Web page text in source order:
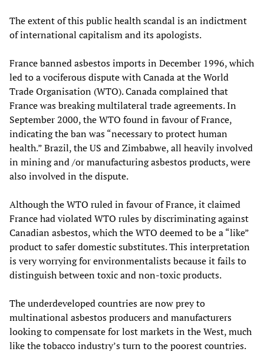
The extent of this public health scandal is an indictment
of international capitalism and its apologists.
France banned asbestos imports in December 1996, which
led to a vociferous dispute with Canada at the World
Trade Organisation (WTO). Canada complained that
France was breaking multilateral trade agreements. In
September 2000, the WTO found in favour of France,
indicating the ban was “necessary to protect human
health.” Brazil, the US and Zimbabwe, all heavily involved
in mining and /or manufacturing asbestos products, were
also involved in the dispute.
Although the WTO ruled in favour of France, it claimed
France had violated WTO rules by discriminating against
Canadian asbestos, which the WTO deemed to be a “like”
product to safer domestic substitutes. This interpretation
is very worrying for environmentalists because it fails to
distinguish between toxic and non-toxic products.
The underdeveloped countries are now prey to
multinational asbestos producers and manufacturers
looking to compensate for lost markets in the West, much
like the tobacco industry’s turn to the poorest countries.